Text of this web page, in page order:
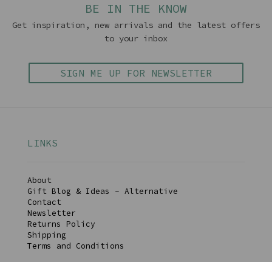
BE IN THE KNOW
Get inspiration, new arrivals and the latest offers
to your inbox
SIGN ME UP FOR NEWSLETTER
LINKS
About
Gift Blog & Ideas - Alternative
Contact
Newsletter
Returns Policy
Shipping
Terms and Conditions